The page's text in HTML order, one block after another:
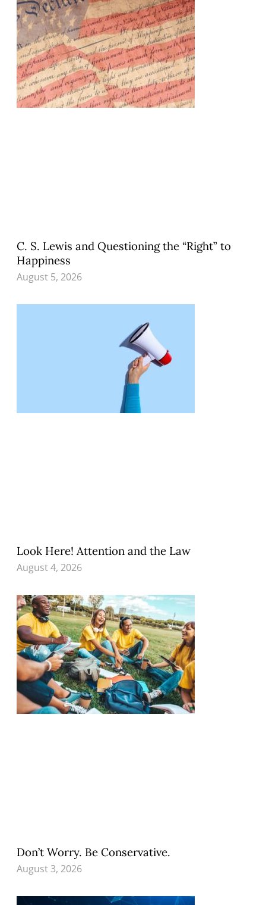
C. S. Lewis and Questioning the “Right” to
Happiness
August 5, 2026
Look Here! Attention and the Law
August 4, 2026
Don’t Worry. Be Conservative.
August 3, 2026